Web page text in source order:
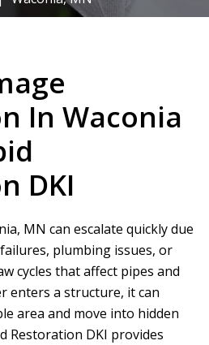
In Waconia
DKI
MN can escalate quickly due
plumbing issues, or
cycles that affect pipes and
enters a structure, it can
area and move into hidden
Restoration DKI provides